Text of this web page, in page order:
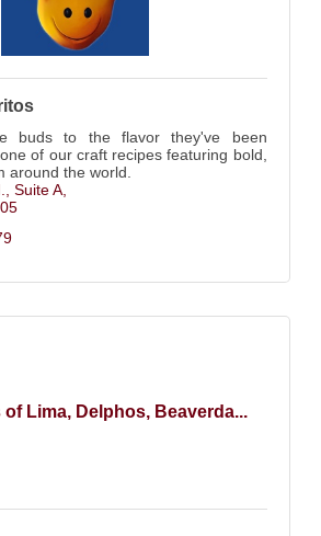
buds to the flavor they've been
of our craft recipes featuring bold,
around the world.
Suite A
of Lima, Delphos, Beaverda...